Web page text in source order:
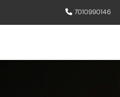
7010990146